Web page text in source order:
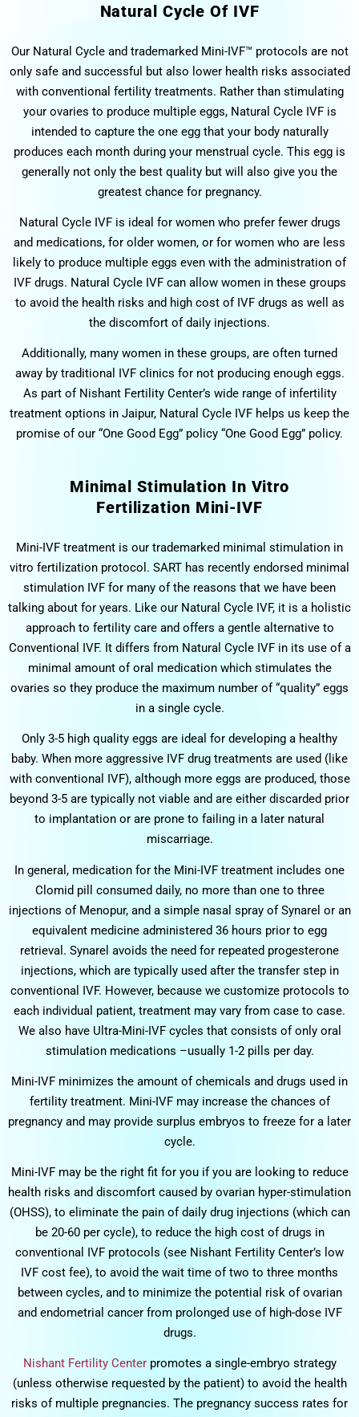
Natural Cycle Of IVF
Our Natural Cycle and trademarked Mini-IVF™ protocols are not
only safe and successful but also lower health risks associated
with conventional fertility treatments. Rather than stimulating
your ovaries to produce multiple eggs, Natural Cycle IVF is
intended to capture the one egg that your body naturally
produces each month during your menstrual cycle. This egg is
generally not only the best quality but will also give you the
greatest chance for pregnancy.
Natural Cycle IVF is ideal for women who prefer fewer drugs
and medications, for older women, or for women who are less
likely to produce multiple eggs even with the administration of
IVF drugs. Natural Cycle IVF can allow women in these groups
to avoid the health risks and high cost of IVF drugs as well as
the discomfort of daily injections.
Additionally, many women in these groups, are often turned
away by traditional IVF clinics for not producing enough eggs.
As part of Nishant Fertility Center’s wide range of infertility
treatment options in Jaipur, Natural Cycle IVF helps us keep the
promise of our “One Good Egg” policy “One Good Egg” policy.
Minimal Stimulation In Vitro
Fertilization Mini-IVF
Mini-IVF treatment is our trademarked minimal stimulation in
vitro fertilization protocol. SART has recently endorsed minimal
stimulation IVF for many of the reasons that we have been
talking about for years. Like our Natural Cycle IVF, it is a holistic
approach to fertility care and offers a gentle alternative to
Conventional IVF. It differs from Natural Cycle IVF in its use of a
minimal amount of oral medication which stimulates the
ovaries so they produce the maximum number of “quality” eggs
in a single cycle.
Only 3-5 high quality eggs are ideal for developing a healthy
baby. When more aggressive IVF drug treatments are used (like
with conventional IVF), although more eggs are produced, those
beyond 3-5 are typically not viable and are either discarded prior
to implantation or are prone to failing in a later natural
miscarriage.
In general, medication for the Mini-IVF treatment includes one
Clomid pill consumed daily, no more than one to three
injections of Menopur, and a simple nasal spray of Synarel or an
equivalent medicine administered 36 hours prior to egg
retrieval. Synarel avoids the need for repeated progesterone
injections, which are typically used after the transfer step in
conventional IVF. However, because we customize protocols to
each individual patient, treatment may vary from case to case.
We also have Ultra-Mini-IVF cycles that consists of only oral
stimulation medications –usually 1-2 pills per day.
Mini-IVF minimizes the amount of chemicals and drugs used in
fertility treatment. Mini-IVF may increase the chances of
pregnancy and may provide surplus embryos to freeze for a later
cycle.
Mini-IVF may be the right fit for you if you are looking to reduce
health risks and discomfort caused by ovarian hyper-stimulation
(OHSS), to eliminate the pain of daily drug injections (which can
be 20-60 per cycle), to reduce the high cost of drugs in
conventional IVF protocols (see Nishant Fertility Center’s low
IVF cost fee), to avoid the wait time of two to three months
between cycles, and to minimize the potential risk of ovarian
and endometrial cancer from prolonged use of high-dose IVF
drugs.
Nishant Fertility Centerpromotes a single-embryo strategy
(unless otherwise requested by the patient) to avoid the health
risks of multiple pregnancies. The pregnancy success rates for